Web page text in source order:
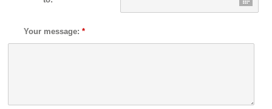
Your message:*